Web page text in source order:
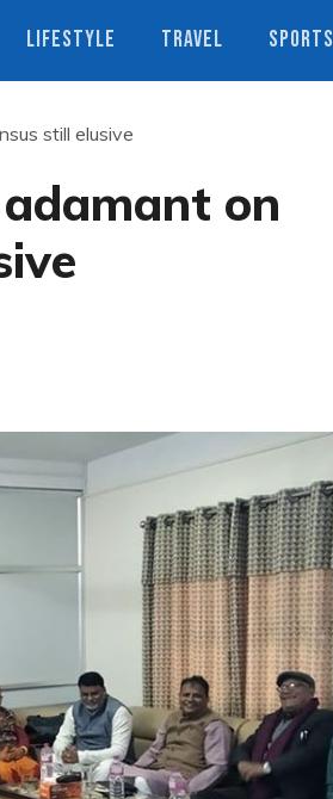
LIFESTYLE TRAVEL SPORTS
still elusive
on